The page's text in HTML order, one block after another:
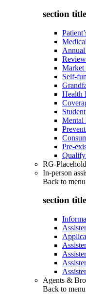
section
Market
Self-
Health
Mental
Pre-
RG-
In-person
Back to menu
section
Agents &
Back to menu